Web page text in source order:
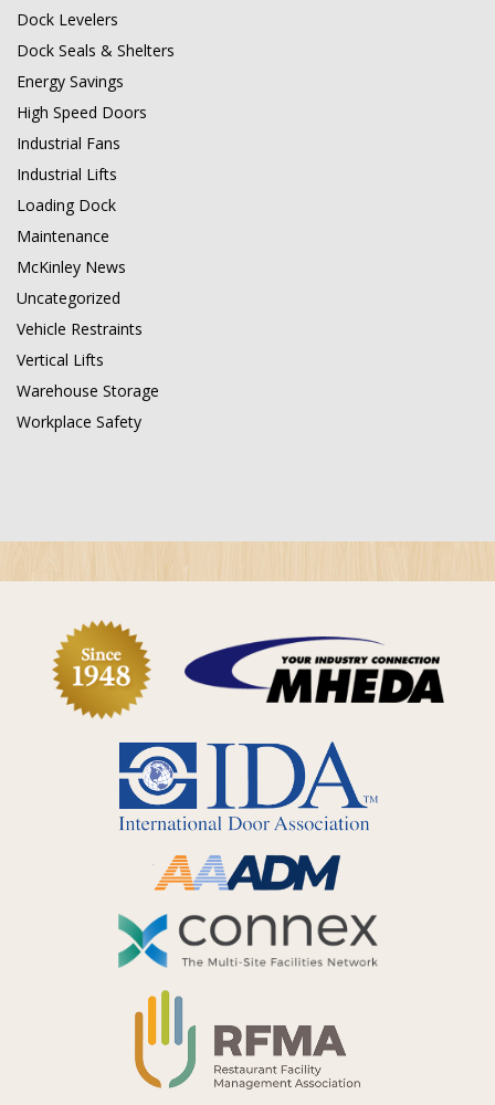
Dock Levelers
Dock Seals & Shelters
Energy Savings
High Speed Doors
Industrial Fans
Industrial Lifts
Loading Dock
Maintenance
McKinley News
Uncategorized
Vehicle Restraints
Vertical Lifts
Warehouse Storage
Workplace Safety